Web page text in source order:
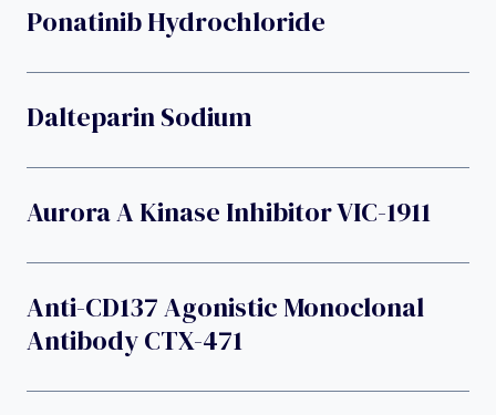
Ponatinib Hydrochloride
Dalteparin Sodium
Aurora A Kinase Inhibitor VIC-1911
Anti-CD137 Agonistic Monoclonal
Antibody CTX-471